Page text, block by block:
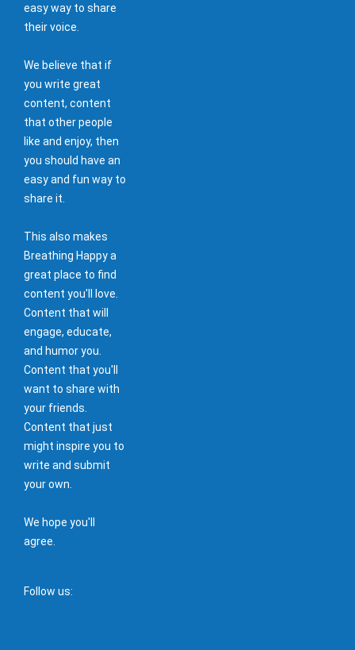
easy way to share
their voice.
We believe that if
you write great
content, content
that other people
like and enjoy, then
you should have an
easy and fun way to
share it.
This also makes
Breathing Happy a
great place to find
content you'll love.
Content that will
engage, educate,
and humor you.
Content that you'll
want to share with
your friends.
Content that just
might inspire you to
write and submit
your own.
We hope you'll
agree.
Follow us: